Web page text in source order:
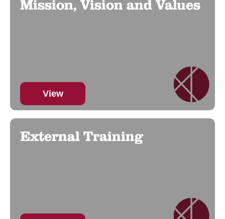
Mission, Vision and Values
View
External Training